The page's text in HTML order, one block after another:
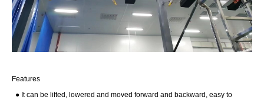
Features
● It can be lifted, lowered and moved forward and backward, easy to